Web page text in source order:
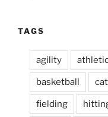
TAGS
agility
basketball
fielding